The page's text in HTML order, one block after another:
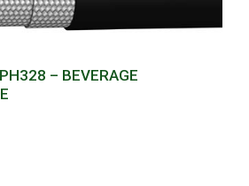
– BEVERAGE